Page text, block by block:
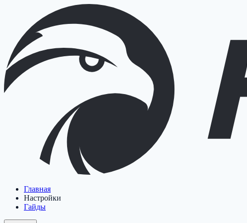
Главная
Настройки
Гайды